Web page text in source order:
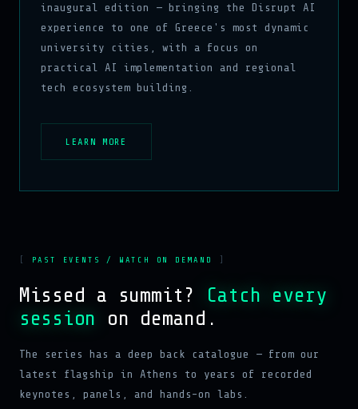
inaugural edition — bringing the Disrupt AI
experience to one of Greece's most dynamic
university cities, with a focus on
practical AI implementation and regional
tech ecosystem building.
LEARN MORE
PAST EVENTS / WATCH ON DEMAND
Missed a summit?
Catch every
session on demand.
The series has a deep back catalogue — from our
latest flagship in Athens to years of recorded
keynotes, panels, and hands-on labs.